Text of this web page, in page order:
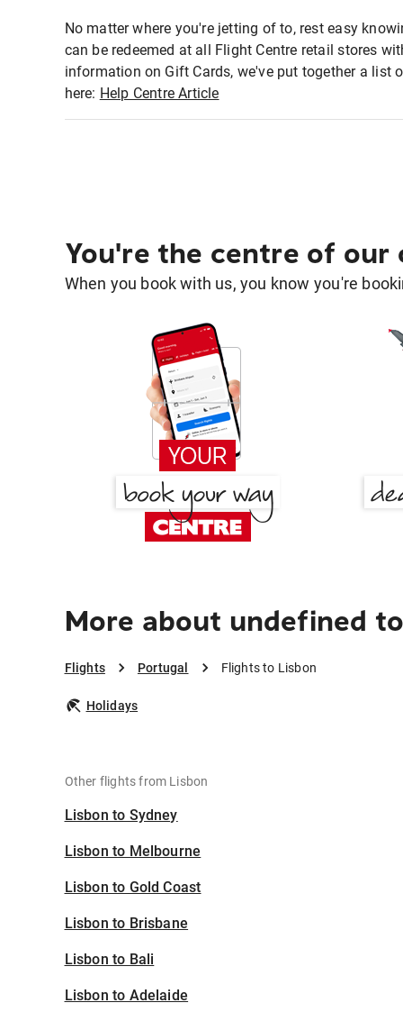
No matter where you're jetting of to, rest easy
can be redeemed at all Flight Centre retail stores
information on Gift Cards, we've put together a list
here: Help Centre Article
You're the centre of our
When you book with us, you know you're
More about undefined
Flights Portugal Flights to Lisbon
Holidays
Other flights from Lisbon
Lisbon to Sydney
Lisbon to Melbourne
Lisbon to Gold Coast
Lisbon to Brisbane
Lisbon to Bali
Lisbon to Adelaide